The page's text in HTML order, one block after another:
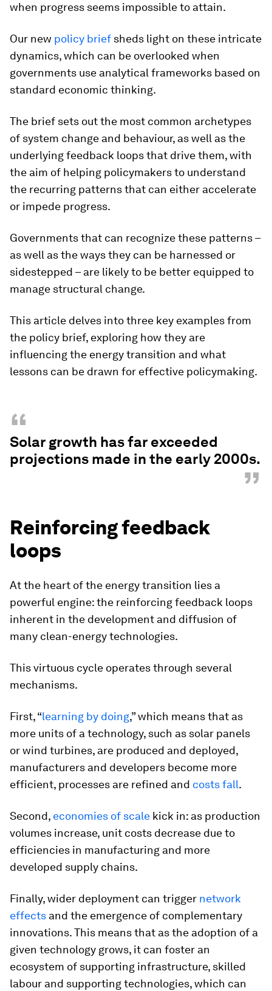
when progress seems impossible to attain.
Our new policy brief sheds light on these intricate
dynamics, which can be overlooked when
governments use analytical frameworks based on
standard economic thinking.
The brief sets out the most common archetypes
of system change and behaviour, as well as the
underlying feedback loops that drive them, with
the aim of helping policymakers to understand
the recurring patterns that can either accelerate
or impede progress.
Governments that can recognize these patterns –
as well as the ways they can be harnessed or
sidestepped – are likely to be better equipped to
manage structural change.
This article delves into three key examples from
the policy brief, exploring how they are
influencing the energy transition and what
lessons can be drawn for effective policymaking.
“
Solar growth has far exceeded
projections made in the early 2000s.
”
Reinforcing feedback
loops
At the heart of the energy transition lies a
powerful engine: the reinforcing feedback loops
inherent in the development and diffusion of
many clean-energy technologies.
This virtuous cycle operates through several
mechanisms.
First, “learning by doing,” which means that as
more units of a technology, such as solar panels
or wind turbines, are produced and deployed,
manufacturers and developers become more
efficient, processes are refined and costs fall.
Second, economies of scale kick in: as production
volumes increase, unit costs decrease due to
efficiencies in manufacturing and more
developed supply chains.
Finally, wider deployment can trigger network
effects and the emergence of complementary
innovations. This means that as the adoption of a
given technology grows, it can foster an
ecosystem of supporting infrastructure, skilled
labour and supporting technologies, which can